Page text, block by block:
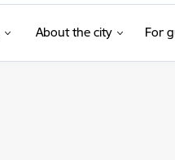
About the city For